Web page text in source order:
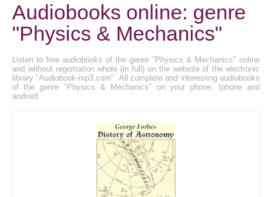
Audiobooks online: genre
"Physics & Mechanics"
Listen to free audiobooks of the genre "Physics & Mechanics" online
and without registration whole (in full) on the website of the electronic
library "Audiobook-mp3.com". All complete and interesting audiobooks
of the genre "Physics & Mechanics" on your phone, Iphone and
android.